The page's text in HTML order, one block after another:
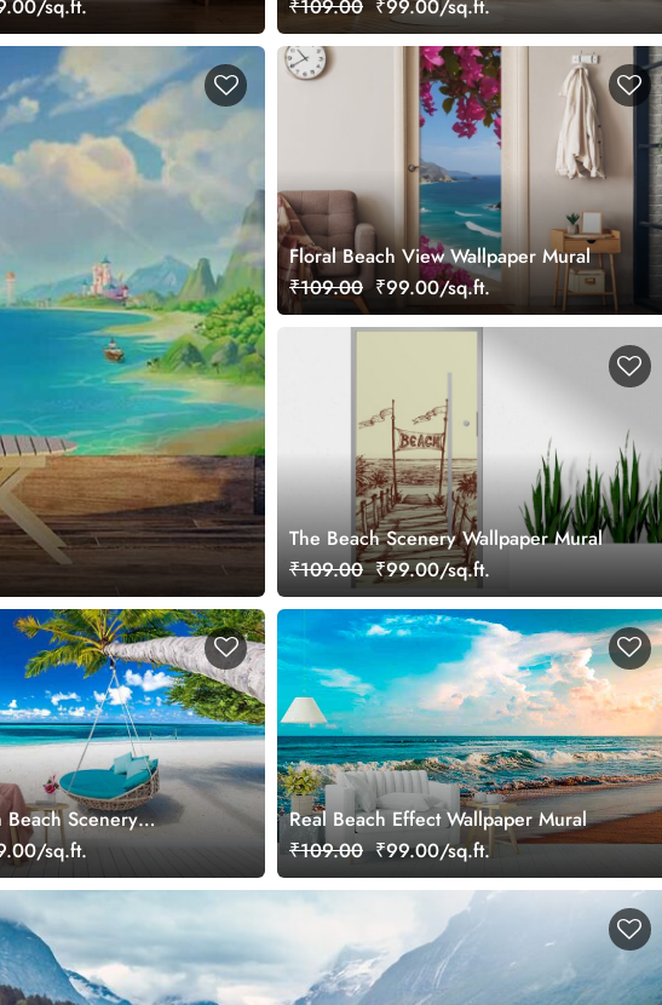
sq.ft. ₹109.00 ₹99.00/sq.ft.
Floral Beach View Wallpaper Mural
₹109.00 ₹99.00/sq.ft.
The Beach Scenery Wallpaper Mural
₹109.00 ₹99.00/sq.ft.
Beach Scenery
sq.ft.
Real Beach Effect Wallpaper Mural
₹109.00 ₹99.00/sq.ft.